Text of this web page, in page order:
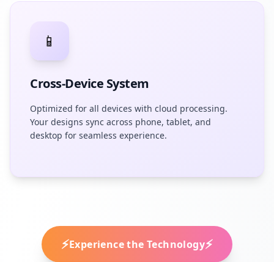
📱
Cross-Device System
Optimized for all devices with cloud processing.
Your designs sync across phone, tablet, and
desktop for seamless experience.
⚡Experience the Technology⚡